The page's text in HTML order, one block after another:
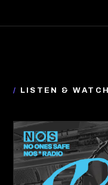
/ LISTEN & WATCH